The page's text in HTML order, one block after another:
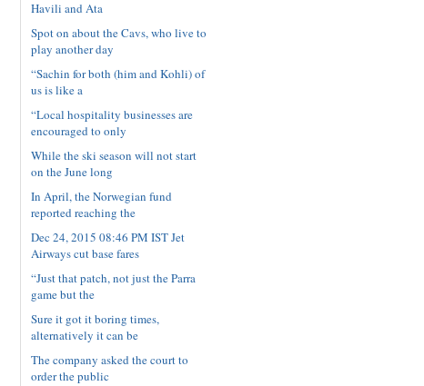
Havili and Ata
Spot on about the Cavs, who live to
play another day
“Sachin for both (him and Kohli) of
us is like a
“Local hospitality businesses are
encouraged to only
While the ski season will not start
on the June long
In April, the Norwegian fund
reported reaching the
Dec 24, 2015 08:46 PM IST Jet
Airways cut base fares
“Just that patch, not just the Parra
game but the
Sure it got it boring times,
alternatively it can be
The company asked the court to
order the public